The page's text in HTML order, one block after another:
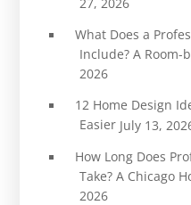
What Does a
Include? A Room-
2026
12 Home Design
Easier July 13,
How Long Does
Take? A Chicago
2026